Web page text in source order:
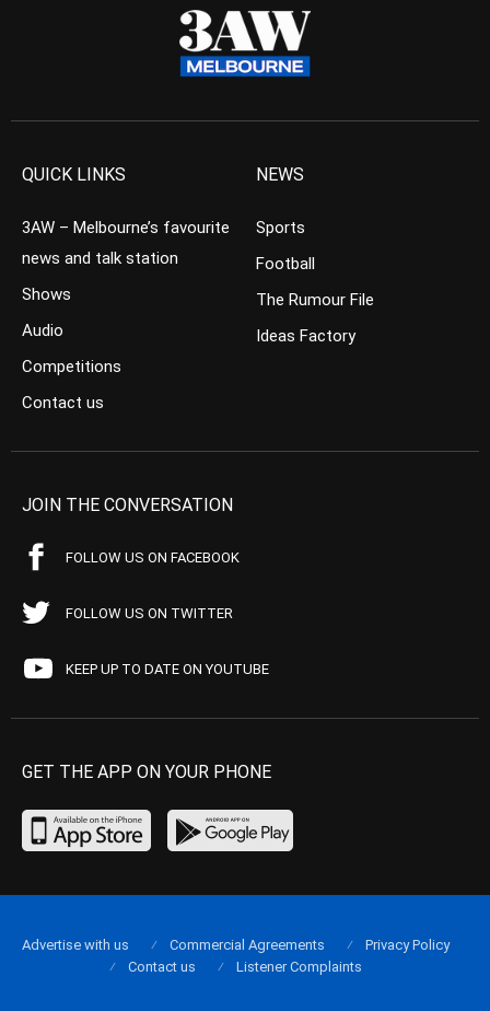
QUICK LINKS
3AW – Melbourne’s favourite
news and talk station
Shows
Audio
Competitions
Contact us
NEWS
Sports
Football
The Rumour File
Ideas Factory
JOIN THE CONVERSATION
FOLLOW US ON FACEBOOK
FOLLOW US ON TWITTER
KEEP UP TO DATE ON YOUTUBE
GET THE APP ON YOUR PHONE
Advertise with us Commercial Agreements
Privacy Policy
Contact us
Listener Complaints